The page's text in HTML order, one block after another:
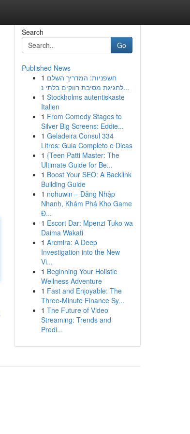
Search
Go
Published News
1 חשפניות: המדריך השלם
לחגיגת מסיבת רווקים בלתי נ...
1 Stockholms autentiskaste
Italien
1 From Comedy Stages to
Silver Big Screens: Eddie...
1 Geladeira Consul 334
Litros: Guia Completo e Dicas
1 {Teen Patti Master: The
Ultimate Guide for Be...
1 Boost Your SEO: A Backlink
Building Guide
1 nohuwin – Đăng Nhập
Nhanh, Khám Phá Kho Game
Đ...
1 Escort Dar: Mpenzi Tuko wa
Daima Wakati
1 Arcmira: A Deep
Investigation into the New
Vi...
1 Beginning Your Holistic
Wellness Adventure
1 Fast and Enjoyable: The
Three-Minute Finance Sy...
1 The Future of Video
Streaming: Trends and
Predi...